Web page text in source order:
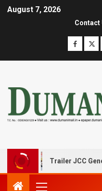
August 7, 2026
Contact
Trailer JCC General